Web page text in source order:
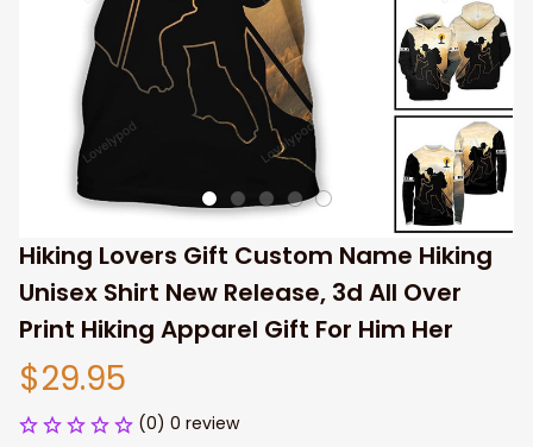
Hiking Lovers Gift Custom Name Hiking
Unisex Shirt New Release, 3d All Over
Print Hiking Apparel Gift For Him Her
$29.95
(0) 0 review